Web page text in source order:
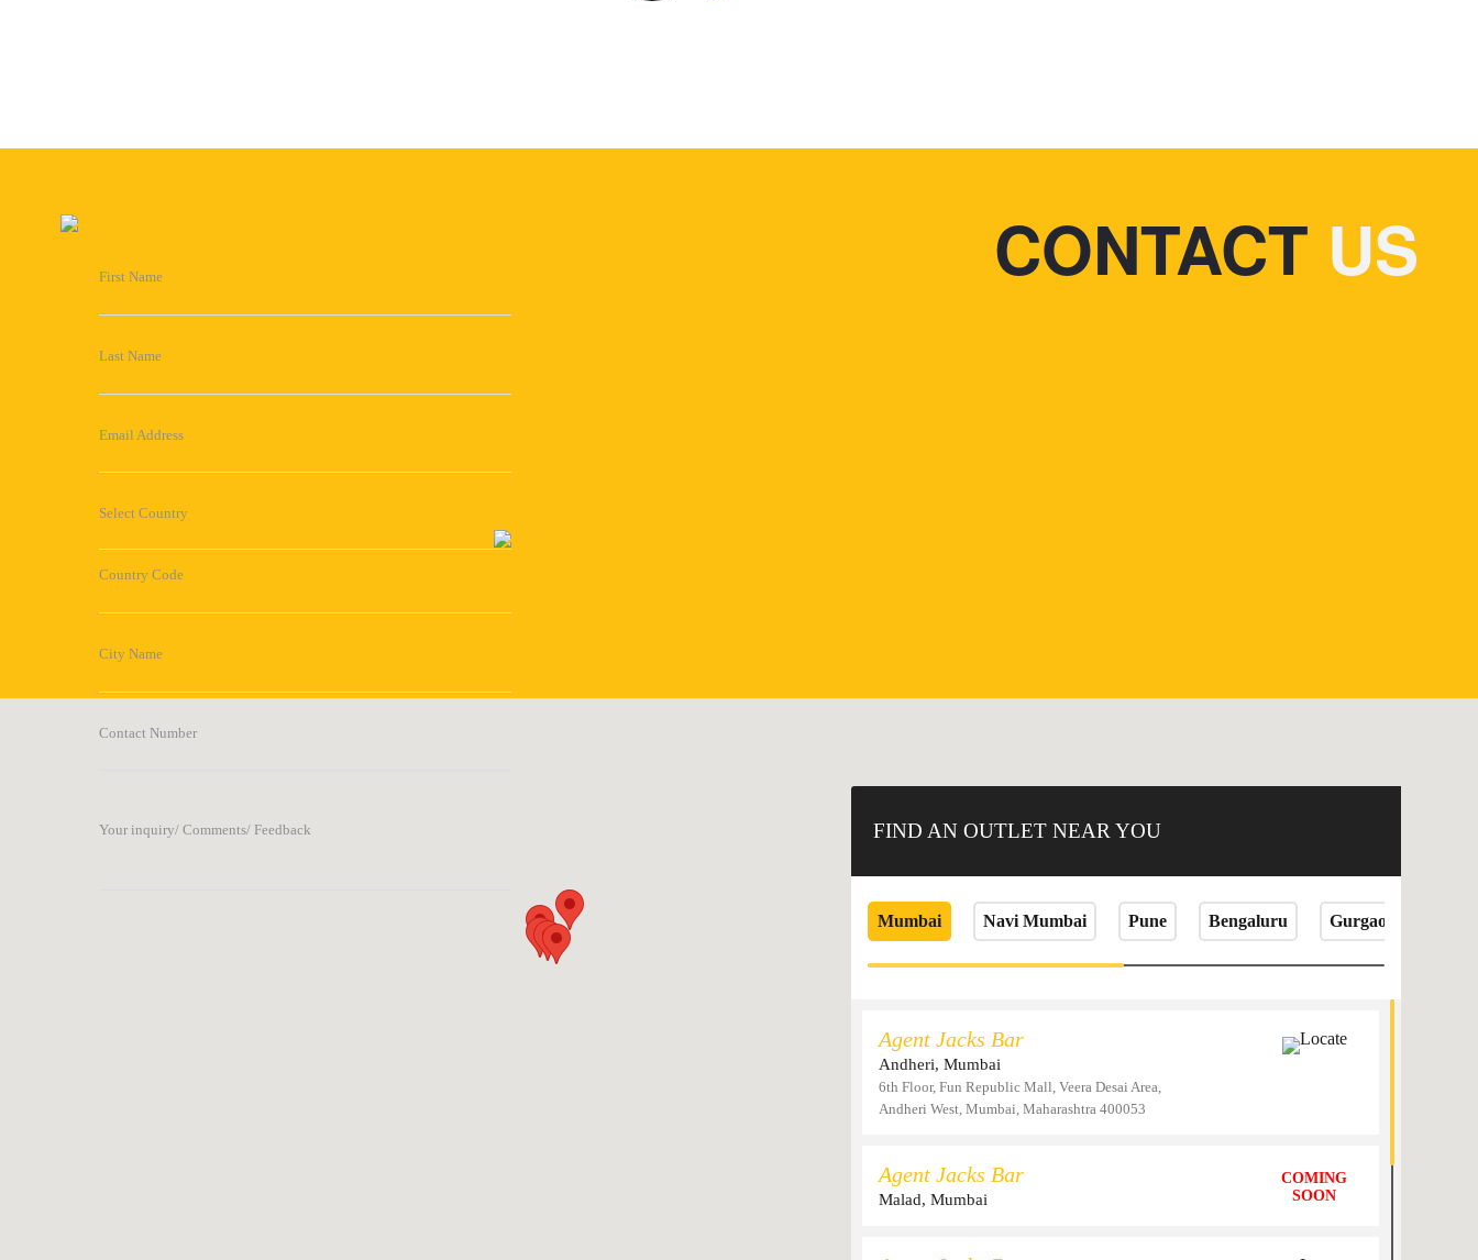
CONTACT US
First Name
Last Name
Email Address
Select Country
Country Code
City Name
Contact Number
Your inquiry/ Comments/ Feedback FIND AN OUTLET NEAR YOU
Mumbai Navi Mumbai Pune Bengaluru Gurgaon
Agent Jacks Bar
Andheri, Mumbai
6th Floor, Fun Republic Mall, Veera Desai Area,
Andheri West, Mumbai, Maharashtra 400053
Locate
Agent Jacks Bar
Malad, Mumbai
COMING
SOON